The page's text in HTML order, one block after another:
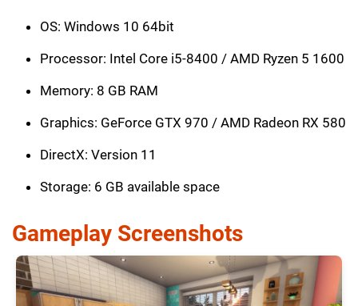
OS: Windows 10 64bit
Processor: Intel Core i5-8400 / AMD Ryzen 5 1600
Memory: 8 GB RAM
Graphics: GeForce GTX 970 / AMD Radeon RX 580
DirectX: Version 11
Storage: 6 GB available space
Gameplay Screenshots